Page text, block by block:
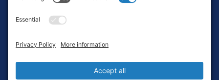
Terms of Service
Login